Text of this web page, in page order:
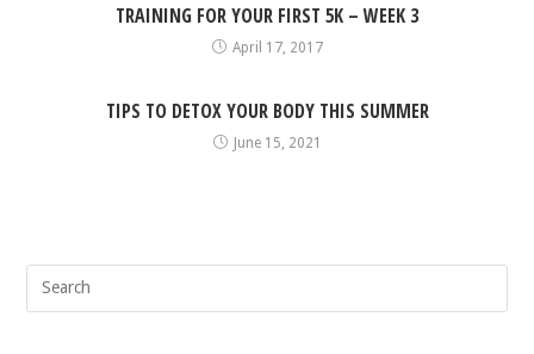
TRAINING FOR YOUR FIRST 5K – WEEK 3
April 17, 2017
TIPS TO DETOX YOUR BODY THIS SUMMER
June 15, 2021